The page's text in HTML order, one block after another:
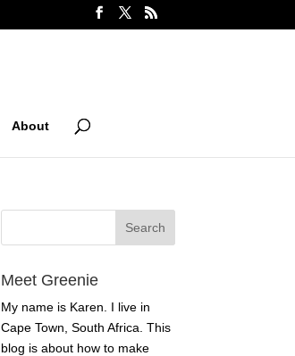
About
Meet Greenie
My name is Karen. I live in
Cape Town, South Africa. This
blog is about how to make